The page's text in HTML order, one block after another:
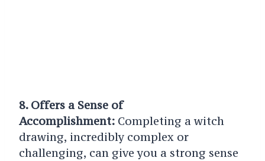
8. Offers a Sense of
Accomplishment: Completing a witch
drawing, incredibly complex or
challenging, can give you a strong sense